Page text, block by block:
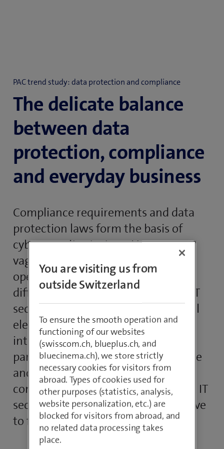
PAC trend study: data protection and compliance
The delicate balance
between data
protection, compliance
and everyday business
Compliance requirements and data
protection laws form the basis of
cybersecurity strategy. However,
vague guidelines and conflicts with
operational requirements make it
difficult to implement an effective IT
security concept, this being a crucial
element for cooperation and
integration with IT systems of
partners and customers. Compliance
and data protection thus become a
competitive factor. A challenge that IT
security managers in companies have
to face.
You are visiting us from
outside Switzerland
To ensure the smooth operation and
functioning of our websites
(swisscom.ch, blueplus.ch, and
bluecinema.ch), we store strictly
necessary cookies for visitors from
abroad. Types of cookies used for
other purposes (statistics, analysis,
website personalization, etc.) are
blocked for visitors from abroad, and
no related data processing takes
place.